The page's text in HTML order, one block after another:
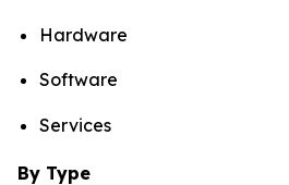
Hardware
Software
Services
By Type